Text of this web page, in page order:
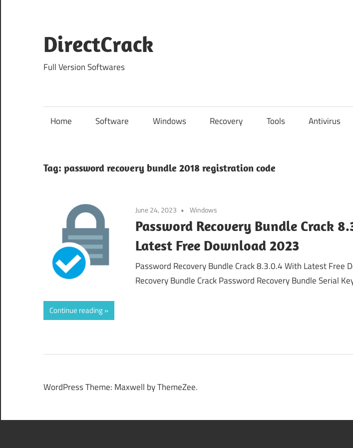
content
DirectCrack
Full Version Softwares
Home Software Windows Recovery Tools Antivirus
Tag: password recovery bundle 2018 registration code
June 24, 2023 Windows
Password Recovery Bundle Crack
Latest Free Download 2023
Password Recovery Bundle Crack 8.3.0.4 With Latest Free
Recovery Bundle Crack Password Recovery Bundle Serial
Continue reading
WordPress Theme: Maxwell by ThemeZee.